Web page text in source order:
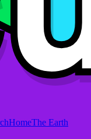
HomeThe Earth